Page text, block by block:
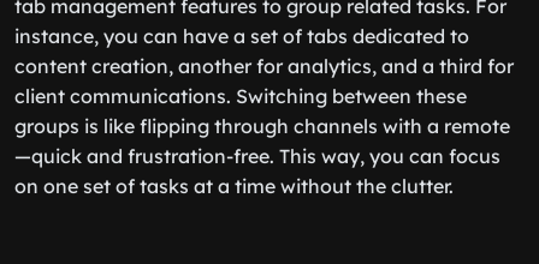
tab management features to group related tasks. For
instance, you can have a set of tabs dedicated to
content creation, another for analytics, and a third for
client communications. Switching between these
groups is like flipping through channels with a remote
—quick and frustration-free. This way, you can focus
on one set of tasks at a time without the clutter.